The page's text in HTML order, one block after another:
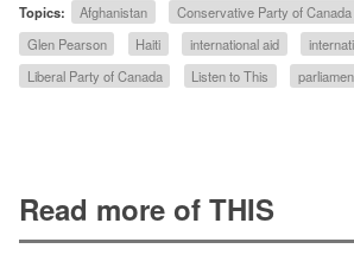
Topics: Afghanistan Conservative Party of Canada
Glen Pearson
Haiti international aid
Liberal Party of Canada
Listen to This
Read more of THIS